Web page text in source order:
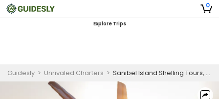
0
Explore Trips
Guidesly > Unrivaled Charters > Sanibel Island Shelling Tours, Fort Myers Florida